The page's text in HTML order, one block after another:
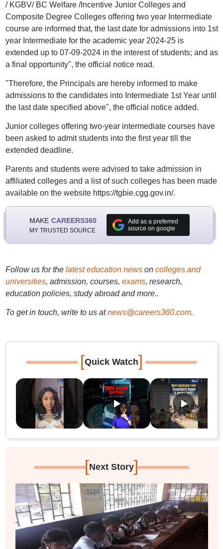
/ KGBV/ BC Welfare /Incentive Junior Colleges and
Composite Degree Colleges offering two year Intermediate
course are informed that, the last date for admissions into 1st
year Intermediate for the academic year 2024-25 is
extended up to 07-09-2024 in the interest of students; and as
a final opportunity", the official notice read.
"Therefore, the Principals are hereby informed to make
admissions to the candidates into Intermediate 1st Year until
the last date specified above", the official notice added.
Junior colleges offering two-year intermediate courses have
been asked to admit students into the first year till the
extended deadline.
Parents and students were advised to take admission in
affiliated colleges and a list of such colleges has been made
available on the website https://tgbie.cgg.gov.in/.
MAKE CAREERS360
MY TRUSTED SOURCE
Add as a preferred
source on google
Follow us for the latest education newson colleges and
universities, admission, courses, exams, research,
education policies, study abroad and more..
To get in touch, write to us at news@careers360.com.
[Quick Watch]
[Next Story]